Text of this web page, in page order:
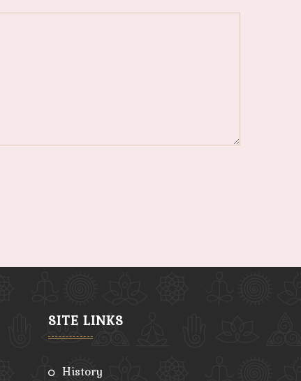
SITE LINKS
history